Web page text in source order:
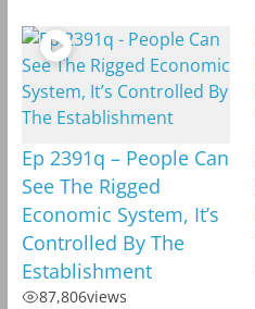
Ep 2391q – People Can
See The Rigged
Economic System, It’s
Controlled By The
Establishment
87,806views